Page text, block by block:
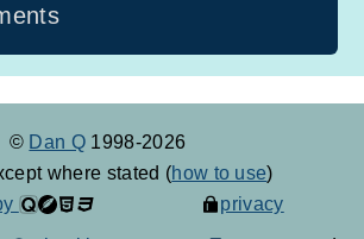
© Dan Q 1998-2026
where stated (how to use)
privacy